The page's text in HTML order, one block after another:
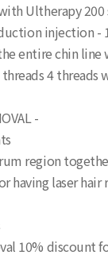
Ultherapy 200
injection -
entire chin line
4 threads
-
region
having laser
10% discount